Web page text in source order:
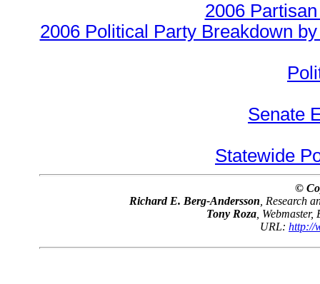
2006
2006 Political Party Breakdown
Senate
Statewide
©
Richard E. Berg-Andersson , Research
Tony Roza ,
URL: http://